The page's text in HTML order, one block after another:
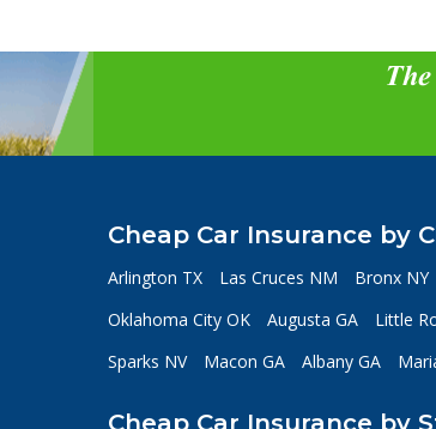
Cheap Car Insurance by
Arlington TX Las Cruces NM Bronx NY
Oklahoma City OK
Augusta GA Little
Sparks NV
Macon GA Albany GA
Cheap Car Insurance by